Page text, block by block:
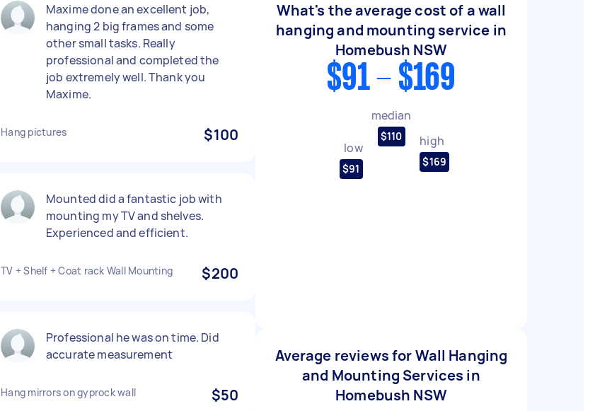
Maxime done an excellent job,
hanging 2 big frames and some
other small tasks. Really
professional and completed the
job extremely well. Thank you
Maxime.
Hang pictures $100
Mounted did a fantastic job with
mounting my TV and shelves.
Experienced and efficient.
TV + Shelf + Coat rack Wall Mounting $200
Professional he was on time. Did
accurate measurement
Hang mirrors on gyprock wall $50
What's the average cost of a wall
hanging and mounting service in
Homebush NSW
$91 - $169
low
$91
median
$110 high
$169
Average reviews for Wall Hanging
and Mounting Services in
Homebush NSW